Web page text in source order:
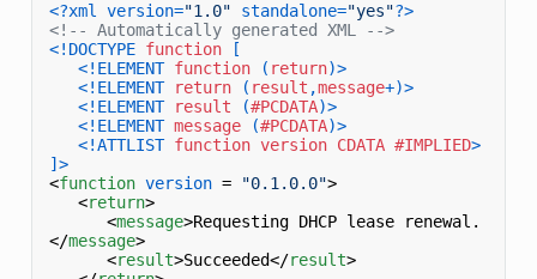
<?xml version="1.0" standalone="yes"?>
<!-- Automatically generated XML -->
<!DOCTYPE function [
<!ELEMENT function ( return)>
<!ELEMENT return ( result ,message+)>
<!ELEMENT result (#PCDATA)>
<!ELEMENT message (#PCDATA)>
<!ATTLIST function version CDATA #IMPLIED>
]>
<function version = "0.1.0.0">
<return>
<message>Requesting DHCP lease renewal.
</message>
<result>Succeeded</result>